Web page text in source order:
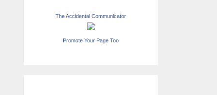
The Accidental Communicator
Promote Your Page Too